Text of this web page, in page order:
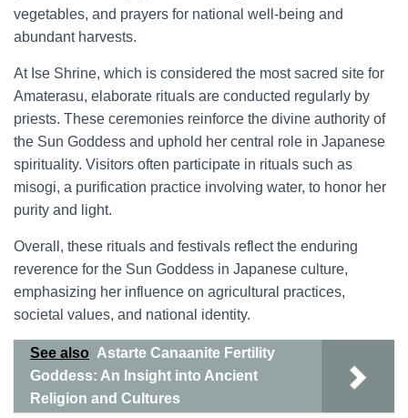
vegetables, and prayers for national well-being and
abundant harvests.
At Ise Shrine, which is considered the most sacred site for
Amaterasu, elaborate rituals are conducted regularly by
priests. These ceremonies reinforce the divine authority of
the Sun Goddess and uphold her central role in Japanese
spirituality. Visitors often participate in rituals such as
misogi, a purification practice involving water, to honor her
purity and light.
Overall, these rituals and festivals reflect the enduring
reverence for the Sun Goddess in Japanese culture,
emphasizing her influence on agricultural practices,
societal values, and national identity.
See also Astarte Canaanite Fertility
Goddess: An Insight into Ancient
Religion and Cultures